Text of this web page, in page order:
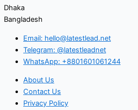
Dhaka
Bangladesh
Email: hello@latestlead.net
Telegram: @latestleadnet
WhatsApp: +8801601061244
About Us
Contact Us
Privacy Policy